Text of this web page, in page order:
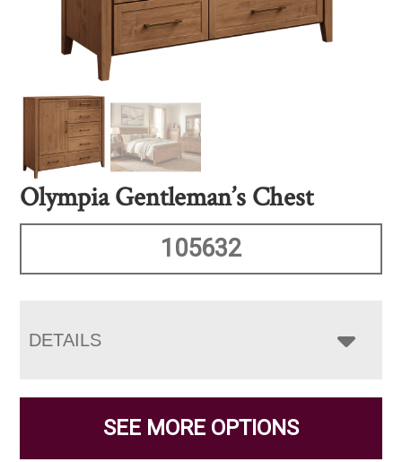
Olympia Gentleman’s Chest
105632
DETAILS
SEE MORE OPTIONS